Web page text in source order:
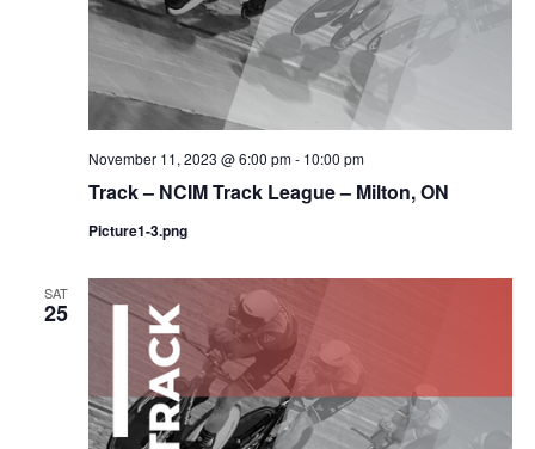
Track – NCIM Track League – Milton, ON
November 11, 2023 @ 6:00 pm- 10:00 pm
Picture1-3.png
SAT
25